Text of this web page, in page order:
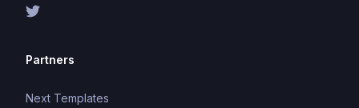
Partners
Next Templates